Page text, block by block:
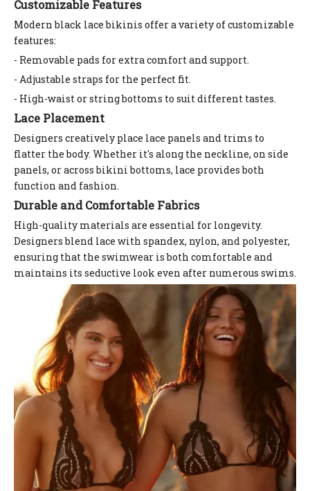
Customizable Features
Modern black lace bikinis offer a variety of customizable
features:
- Removable pads for extra comfort and support.
- Adjustable straps for the perfect fit.
- High-waist or string bottoms to suit different tastes.
Lace Placement
Designers creatively place lace panels and trims to
flatter the body. Whether it's along the neckline, on side
panels, or across bikini bottoms, lace provides both
function and fashion.
Durable and Comfortable Fabrics
High-quality materials are essential for longevity.
Designers blend lace with spandex, nylon, and polyester,
ensuring that the swimwear is both comfortable and
maintains its seductive look even after numerous swims.